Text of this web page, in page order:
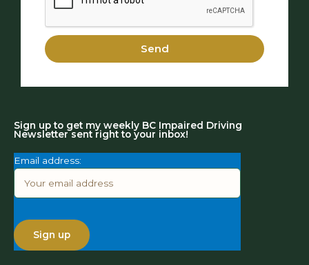
Send
Sign up to get my weekly BC Impaired Driving
Newsletter sent right to your inbox!
Email address: